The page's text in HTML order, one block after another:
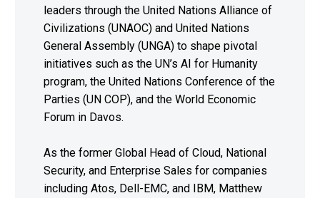
leaders through the United Nations Alliance of
Civilizations (UNAOC) and United Nations
General Assembly (UNGA) to shape pivotal
initiatives such as the UN’s AI for Humanity
program, the United Nations Conference of the
Parties (UN COP), and the World Economic
Forum in Davos.
As the former Global Head of Cloud, National
Security, and Enterprise Sales for companies
including Atos, Dell-EMC, and IBM, Matthew